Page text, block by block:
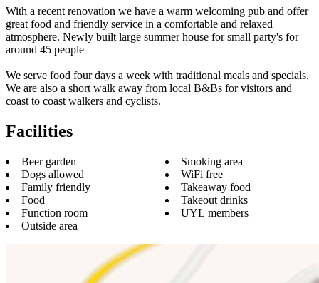
With a recent renovation we have a warm welcoming pub and offer
great food and friendly service in a comfortable and relaxed
atmosphere. Newly built large summer house for small party's for
around 45 people
We serve food four days a week with traditional meals and specials.
We are also a short walk away from local B&Bs for visitors and
coast to coast walkers and cyclists.
Facilities
Beer garden
Dogs allowed
Family friendly
Food
Function room
Outside area
Smoking area
WiFi free
Takeaway food
Takeout drinks
UYL members